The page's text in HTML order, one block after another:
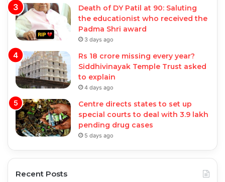
Death of DY Patil at 90: Saluting
the educationist who received the
Padma Shri award
3 days ago
Rs 18 crore missing every year?
Siddhivinayak Temple Trust asked
to explain
4 days ago
Centre directs states to set up
special courts to deal with 3.9 lakh
pending drug cases
5 days ago
Recent Posts